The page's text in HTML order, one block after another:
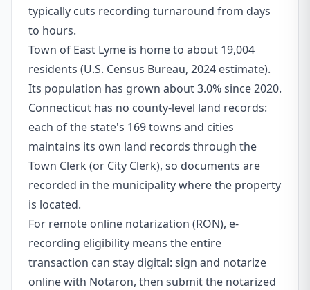
typically cuts recording turnaround from days
to hours.
Town of East Lyme is home to about 19,004
residents (U.S. Census Bureau, 2024 estimate).
Its population has grown about 3.0% since 2020.
Connecticut has no county-level land records:
each of the state's 169 towns and cities
maintains its own land records through the
Town Clerk (or City Clerk), so documents are
recorded in the municipality where the property
is located.
For remote online notarization (RON), e-
recording eligibility means the entire
transaction can stay digital: sign and notarize
online with Notaron, then submit the notarized